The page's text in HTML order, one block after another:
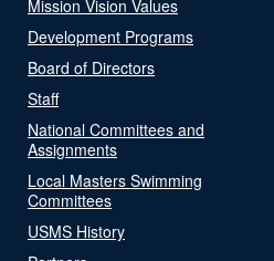
Mission Vision Values
Development Programs
Board of Directors
Staff
National Committees and
Assignments
Local Masters Swimming
Committees
USMS History